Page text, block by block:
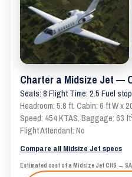
Charter a Midsize Jet —
Seats: 8 Flight Time: 2.5 Fuel
Headroom: 5.8 ft. Cabin: 6 ft W x
Speed: 454 KTAS. Baggage: 63
Flight Attendant: No
Compare all Midsize Jet specs
Estimated cost of a Midsize Jet CHS →